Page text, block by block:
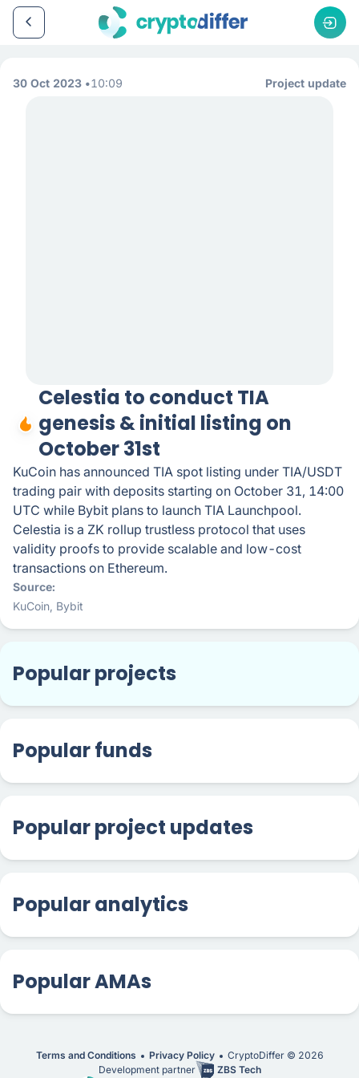
30 Oct 2023 10:09 Project update
Celestia to conduct TIA
genesis & initial listing on
October 31st
KuCoin has announced TIA spot listing under TIA/USDT
trading pair with deposits starting on October 31, 14:00
UTC while Bybit plans to launch TIA Launchpool.
Celestia is a ZK rollup trustless protocol that uses
validity proofs to provide scalable and low-cost
transactions on Ethereum.
Source
KuCoin Bybit
Popular projects
Popular funds
Popular project updates
Popular analytics
Popular AMAs
Terms and Conditions Privacy Policy CryptoDiffer © 2026
Development partner
ZBS Tech